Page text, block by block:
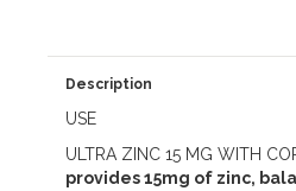
Description
USE
ULTRA ZINC 15 MG WITH
provides 15mg of zinc,